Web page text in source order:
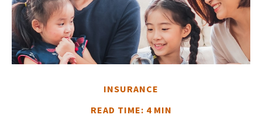
INSURANCE
READ TIME: 4 MIN